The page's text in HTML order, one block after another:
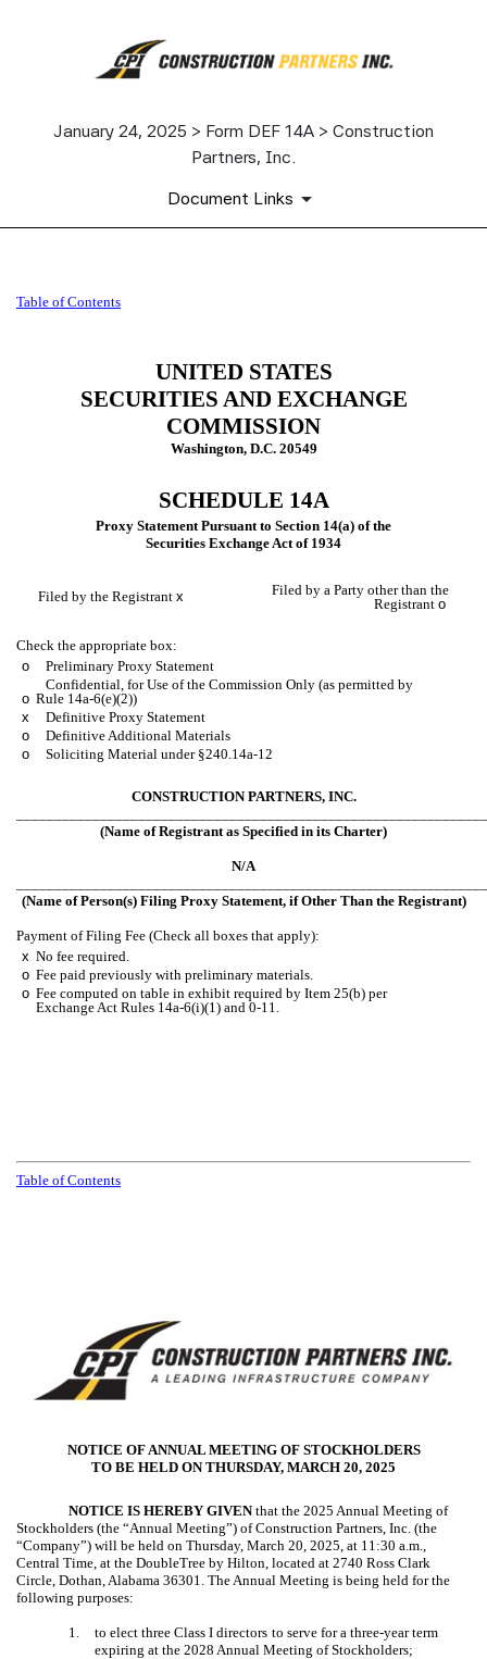
January 24, 2025 > Form DEF 14A > Construction
Partners, Inc.
Document Links
DEF 14A: Definitive proxy
Table of Contents
UNITED STATES
SECURITIES AND EXCHANGE
COMMISSION
Washington, D.C. 20549
SCHEDULE 14A
Proxy Statement Pursuant to Section 14(a) of the
Securities Exchange Act of 1934
Filed by the Registrant x
Filed by a Party other than the
Registranto
Check the appropriate box:
o
Preliminary Proxy Statement
o
Confidential, for Use of the Commission Only (as permitted by
Rule 14a-6(e)(2))
x
Definitive Proxy Statement
o
Definitive Additional Materials
o
Soliciting Material under §240.14a-12
CONSTRUCTION PARTNERS, INC.
(Name of Registrant as Specified in its Charter)
N/A
(Name of Person(s) Filing Proxy Statement, if Other Than the Registrant)
Payment of Filing Fee (Check all boxes that apply):
x No fee required.
o Fee paid previously with preliminary materials.
o Fee computed on table in exhibit required by Item 25(b) per
Exchange Act Rules 14a-6(i)(1) and 0-11.
Table of Contents
NOTICE OF ANNUAL MEETING OF STOCKHOLDERS
TO BE HELD ON THURSDAY, MARCH 20, 2025
NOTICE IS HEREBY GIVENthat the 2025 Annual Meeting of
Stockholders (the “Annual Meeting”) of Construction Partners, Inc. (the
“Company”) will be held on Thursday, March 20, 2025, at 11:30 a.m.,
Central Time, at the DoubleTree by Hilton, located at 2740 Ross Clark
Circle, Dothan, Alabama 36301. The Annual Meeting is being held for the
following purposes:
1. to elect three Class I directors to serve for a three-year term
expiring at the 2028 Annual Meeting of Stockholders;